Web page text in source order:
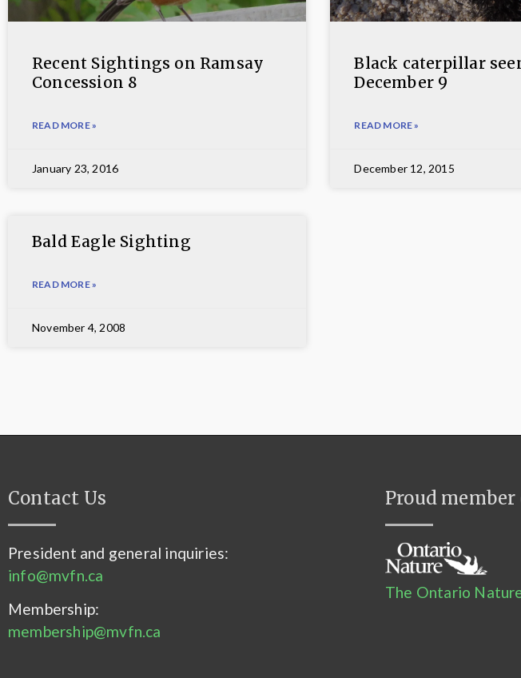
Recent Sightings on Ramsay
Concession 8
READ MORE »
January 23, 2016
Black caterpillar
December 9
READ MORE »
December 12, 2015
Bald Eagle Sighting
READ MORE »
November 4, 2008
Contact Us Proud member
President and general inquiries:
info@mvfn.ca
Membership:
membership@mvfn.ca
The Ontario